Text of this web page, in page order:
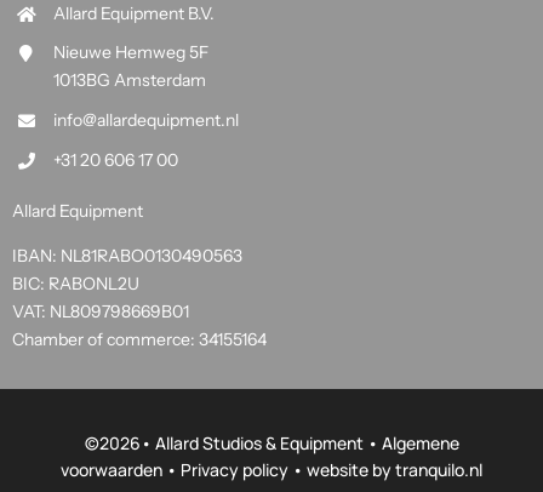
Allard Equipment B.V.
Nieuwe Hemweg 5F
1013BG Amsterdam
info@allardequipment.nl
+31 20 606 17 00
Allard Equipment
IBAN: NL81RABO0130490563
BIC: RABONL2U
VAT: NL809798669B01
Chamber of commerce: 34155164
©2026• Allard Studios & Equipment • Algemene
voorwaarden • Privacy policy • website bytranquilo.nl